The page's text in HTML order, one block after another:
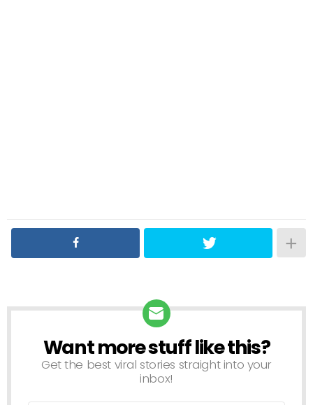
NEWSLETTER
Want more stuff like this?
Get the best viral stories straight into your
inbox!